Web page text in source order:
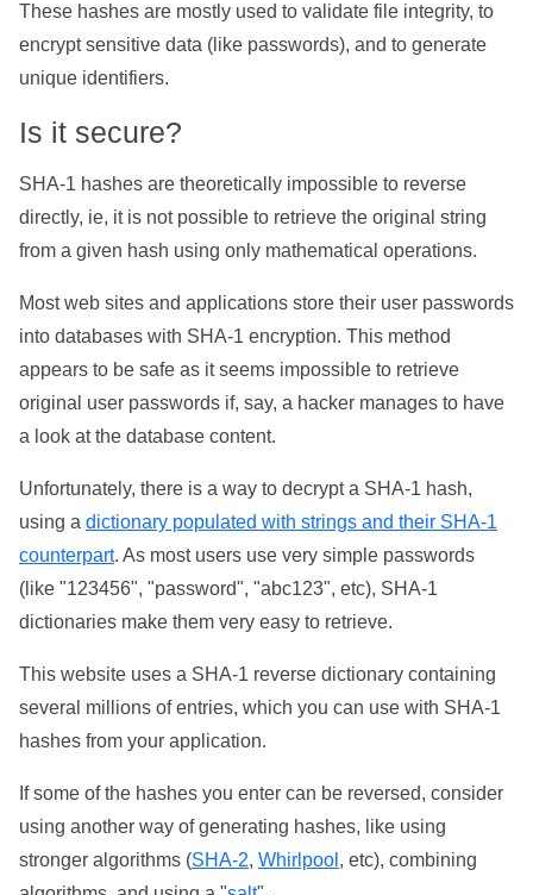
These hashes are mostly used to validate file integrity, to
encrypt sensitive data (like passwords), and to generate
unique identifiers.
Is it secure?
SHA-1 hashes are theoretically impossible to reverse
directly, ie, it is not possible to retrieve the original string
from a given hash using only mathematical operations.
Most web sites and applications store their user passwords
into databases with SHA-1 encryption. This method
appears to be safe as it seems impossible to retrieve
original user passwords if, say, a hacker manages to have
a look at the database content.
Unfortunately, there is a way to decrypt a SHA-1 hash,
using a dictionary populated with strings and their SHA-1
counterpart. As most users use very simple passwords
(like "123456", "password", "abc123", etc), SHA-1
dictionaries make them very easy to retrieve.
This website uses a SHA-1 reverse dictionary containing
several millions of entries, which you can use with SHA-1
hashes from your application.
If some of the hashes you enter can be reversed, consider
using another way of generating hashes, like using
stronger algorithms (SHA-2, Whirlpool , etc), combining